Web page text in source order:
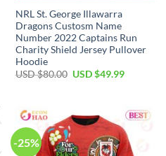
NRL St. George Illawarra
Dragons Custosm Name
Number 2022 Captains Run
Charity Shield Jersey Pullover
Hoodie
USD $80.00 Original
USD $49.99Current
$49.99.
-25%